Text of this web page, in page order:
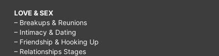
LOVE & SEX
– Breakups & Reunions
– Intimacy & Dating
– Friendship & Hooking Up
– Relationships Stages